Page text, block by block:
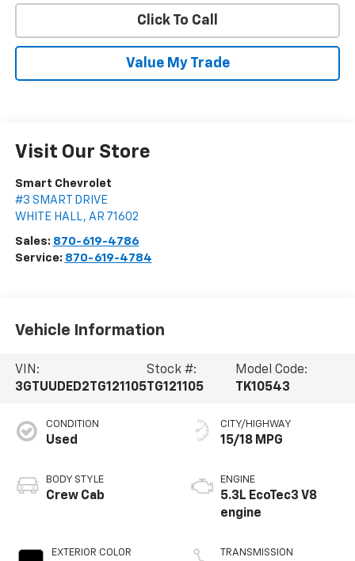
Click To Call
Value My Trade
Visit Our Store
Smart Chevrolet
#3 SMART DRIVE
WHITE HALL, AR 71602
Sales: 870-619-4786
Service: 870-619-4784
Vehicle Information
VIN:
3GTUUDED2TG121105
Stock #:
TG121105
Model Code:
TK10543
CONDITION
Used
BODY STYLE
Crew Cab
EXTERIOR COLOR
CITY/HIGHWAY
15/18 MPG
ENGINE
5.3L EcoTec3 V8
engine
TRANSMISSION